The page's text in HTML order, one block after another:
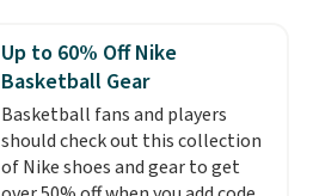
the lowest prices we've ever
seen an expect to see. The same
pair of shoes is priced for closer
to $70 at other stores.
Remember that Nike offers 60
day returns, which is almost
Up to 60% Off Nike
Basketball Gear
Basketball fans and players
should check out this collection
of Nike shoes and gear to get